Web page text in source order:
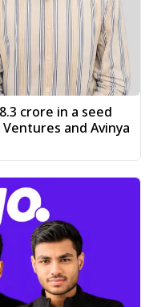
crore in a seed
and Avinya